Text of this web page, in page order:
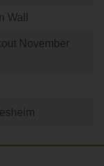
Wall
November